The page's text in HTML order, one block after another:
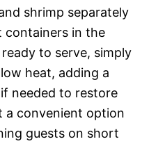
shrimp separately
containers in the
to serve, simply
heat, adding a
needed to restore
a convenient option
guests on short